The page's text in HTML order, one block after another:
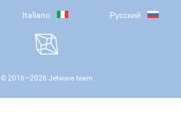
Italiano Русский
© 2016—2026 Jetware team